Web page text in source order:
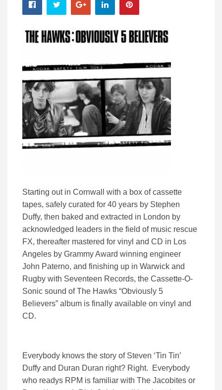
Starting out in Cornwall with a box of cassette
tapes, safely curated for 40 years by Stephen
Duffy, then baked and extracted in London by
acknowledged leaders in the field of music rescue
FX, thereafter mastered for vinyl and CD in Los
Angeles by Grammy Award winning engineer
John Paterno, and finishing up in Warwick and
Rugby with Seventeen Records, the Cassette-O-
Sonic sound of The Hawks “Obviously 5
Believers” album is finally available on vinyl and
CD.
Everybody knows the story of Steven ‘Tin Tin’
Duffy and Duran Duran right? Right. Everybody
who readys RPM is familiar with The Jacobites or